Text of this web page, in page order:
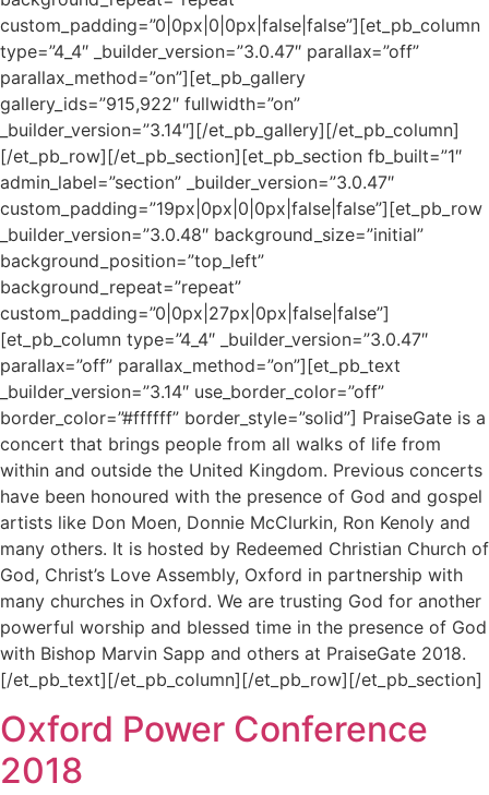
custom_padding=”0|0px|0|0px|false|false”][et_pb_column
type=”4_4″ _builder_version=”3.0.47″ parallax=”off”
parallax_method=”on”][et_pb_gallery
gallery_ids=”915,922″ fullwidth=”on”
_builder_version=”3.14″][/et_pb_gallery][/et_pb_column]
[/et_pb_row][/et_pb_section][et_pb_section fb_built=”1″
admin_label=”section” _builder_version=”3.0.47″
custom_padding=”19px|0px|0|0px|false|false”][et_pb_row
_builder_version=”3.0.48″ background_size=”initial”
background_position=”top_left”
background_repeat=”repeat”
custom_padding=”0|0px|27px|0px|false|false”]
[et_pb_column type=”4_4″ _builder_version=”3.0.47″
parallax=”off” parallax_method=”on”][et_pb_text
_builder_version=”3.14″ use_border_color=”off”
border_color=”#ffffff” border_style=”solid”] PraiseGate is a
concert that brings people from all walks of life from
within and outside the United Kingdom. Previous concerts
have been honoured with the presence of God and gospel
artists like Don Moen, Donnie McClurkin, Ron Kenoly and
many others. It is hosted by Redeemed Christian Church of
God, Christ’s Love Assembly, Oxford in partnership with
many churches in Oxford. We are trusting God for another
powerful worship and blessed time in the presence of God
with Bishop Marvin Sapp and others at PraiseGate 2018.
[/et_pb_text][/et_pb_column][/et_pb_row][/et_pb_section]
Oxford Power Conference
2018